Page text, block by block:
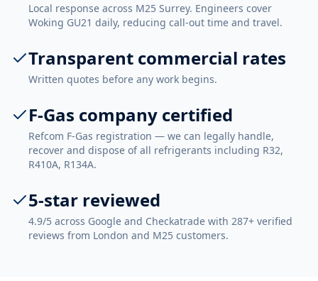
Local response across M25 Surrey. Engineers cover
Woking GU21 daily, reducing call-out time and travel.
Transparent commercial rates
Written quotes before any work begins.
F-Gas company certified
Refcom F-Gas registration — we can legally handle,
recover and dispose of all refrigerants including R32,
R410A, R134A.
5-star reviewed
4.9/5 across Google and Checkatrade with 287+ verified
reviews from London and M25 customers.